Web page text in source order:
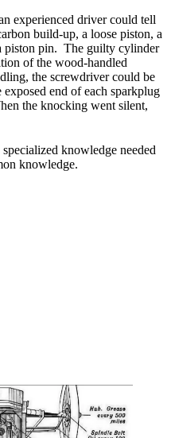
experienced driver could tell
build-up, a loose piston, a
piston pin. The guilty cylinder
of the wood-handled
the screwdriver could be
end of each sparkplug
the knocking went silent,
knowledge needed
knowledge.